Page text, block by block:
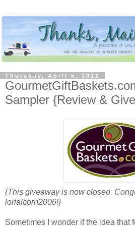
Thursday, April 5, 2012
Sampler {Review &
{This giveaway is now closed.
lorialcorn2006!}
Sometimes I wonder if the idea that